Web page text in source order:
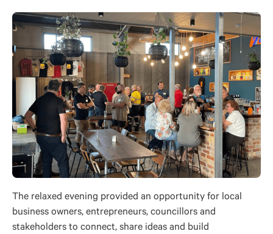
The relaxed evening provided an opportunity for local
business owners, entrepreneurs, councillors and
stakeholders to connect, share ideas and build